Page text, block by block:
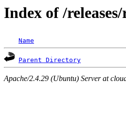
Index of /releases/
Name
Parent Directory
Apache/2.4.29 (Ubuntu) Server at